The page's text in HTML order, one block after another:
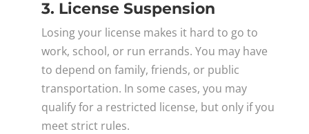
3. License Suspension
Losing your license makes it hard to go to
work, school, or run errands. You may have
to depend on family, friends, or public
transportation. In some cases, you may
qualify for a restricted license, but only if you
meet strict rules.